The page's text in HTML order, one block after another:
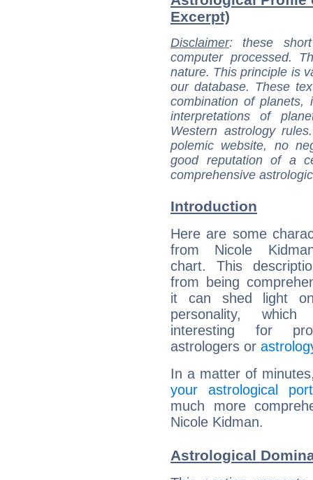
Excerpt)
Disclaimer: these
computer processed.
nature. This principle is
our database. These
combination of
interpretations of
Western astrology
polemic website, no
good reputation of a
comprehensive
Introduction
Here are some
from Nicole
chart. This
from being
it can shed light
personality,
interesting for
astrologers or
In a matter of
your astrological
much more
Nicole Kidman.
Astrological